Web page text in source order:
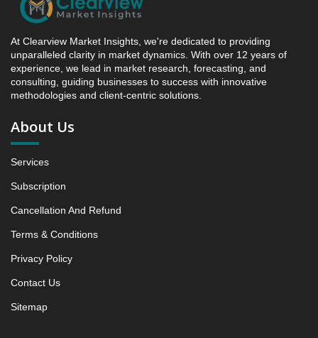
4.3. Incremental Market Value/Volume Opportunity
4.4. Market Shares Analysis in Years - 2019, 2025,
2026 and 2031
5. Fiber-Based Recyclable Packaging Market &
Competitive Intelligence, 2019 to 2023, Forecast
2025 and Forecast, 2026 - 2031 (Market Value, In
USD Mn)
5.1.1 Market Performance Review & Future Outlook:
Trends (USD Millions)
5.1.2 Annual Market Trend Assessment – Yearly
between 2019 - 2025 and From 2026 to 2031
At Clearview Market Insights, we're dedicated to providing
unparalleled clarity in market dynamics. With over 12 years of
experience, we lead in market research, forecasting, and
consulting, guiding businesses to success with innovative
methodologies and client-centric solutions.
About Us
Services
Subscription
Cancellation And Refund
Terms & Conditions
Privacy Policy
Contact Us
Sitemap